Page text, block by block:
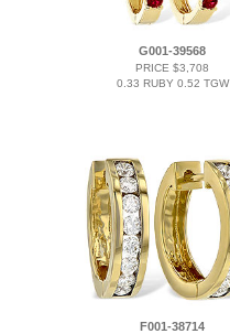
G001-39568
PRICE $3,708
0.33 RUBY 0.52 TGW
F001-38714